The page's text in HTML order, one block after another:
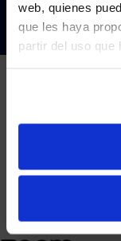
web, quienes
que les haya
partir del uso que
PARTNERS
We partner with